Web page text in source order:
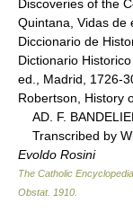
Discoveries of the
Quintana, Vidas de
Diccionario de
Dictionario
ed., Madrid, 1726-
Robertson, History
AD. F.
Transcribed by
Evoldo Rosini
The Catholic
Obstat. 1910